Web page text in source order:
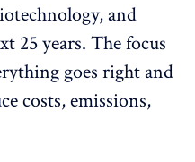
and
25 years. The focus
goes right and
costs, emissions,